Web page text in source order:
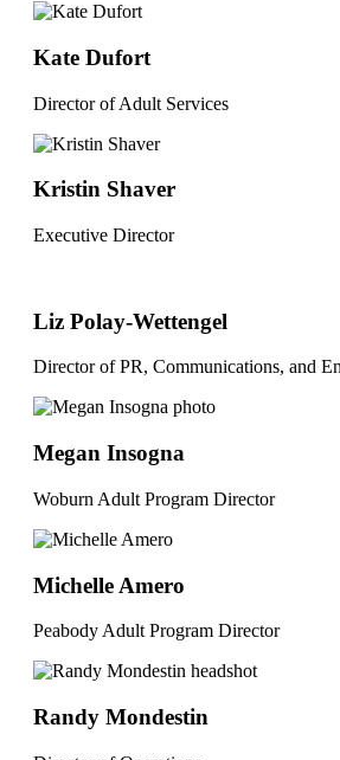
Kate Dufort
Director of Adult Services
Kristin Shaver
Executive Director
Liz Polay-Wettengel
Director of PR, Communications, and
Megan Insogna
Woburn Adult Program Director
Michelle Amero
Peabody Adult Program Director
Randy Mondestin